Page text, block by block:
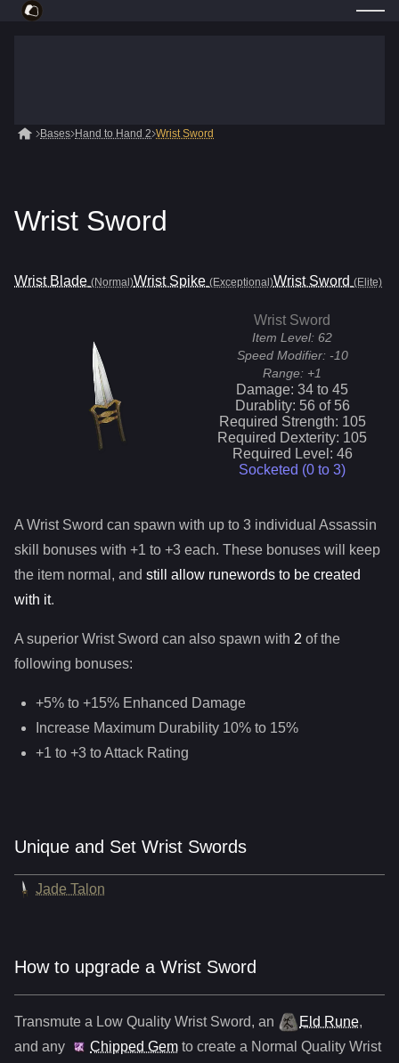
Bases Hand to Hand 2 Wrist Sword
Wrist Sword
Wrist Blade (Normal)Wrist Spike (Exceptional)Wrist Sword (Elite)
Wrist Sword
Item Level: 62
Speed Modifier: -10
Range: +1
Damage: 34 to 45
Durablity: 56of 56
Required Strength: 105
Required Dexterity: 105
Required Level: 46
Socketed (0 to 3)
A Wrist Sword can spawn with up to 3 individual Assassin
skill bonuses with +1 to +3 each. These bonuses will keep
the item normal, and still allow runewords to be created
with it.
A superior Wrist Sword can also spawn with 2 of the
following bonuses:
+5% to +15% Enhanced Damage
Increase Maximum Durability 10% to 15%
+1 to +3 to Attack Rating
Unique and Set Wrist Swords
Jade Talon
How to upgrade a Wrist Sword
Transmute a Low Quality Wrist Sword, an Eld Rune,
and any
Chipped Gem to create a Normal Quality Wrist